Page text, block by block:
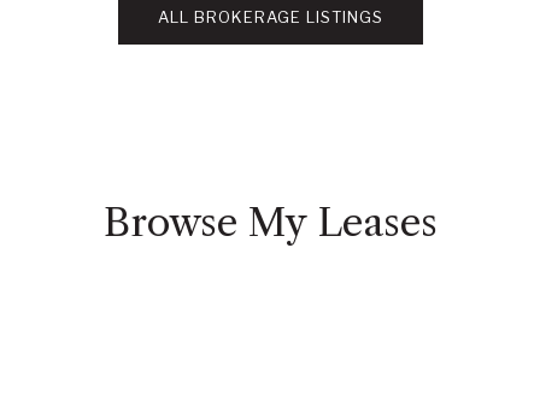
ALL BROKERAGE LISTINGS
Browse My Leases